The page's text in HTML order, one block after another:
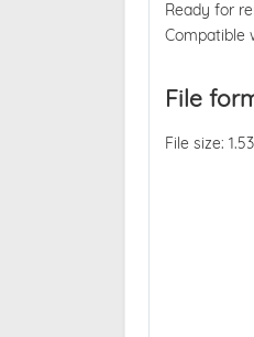
Ready for
Compatible
File
File size: